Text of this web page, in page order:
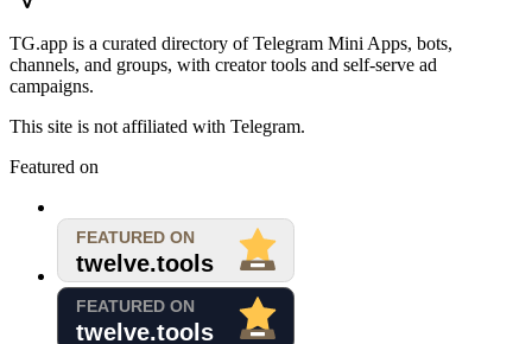
TG.app is a curated directory of Telegram Mini Apps, bots,
channels, and groups, with creator tools and self-serve ad
campaigns.
This site is not affiliated with Telegram.
Featured on